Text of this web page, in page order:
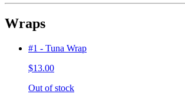
Wraps
#1 - Tuna Wrap
$13.00
Out of stock